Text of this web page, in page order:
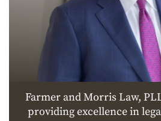
Farmer and Morris Law,
providing excellence in